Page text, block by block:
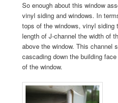
So enough about this window
vinyl siding and windows. In
tops of the windows, vinyl siding
length of J-channel the width of
above the window. This channel
cascading down the building
of the window.